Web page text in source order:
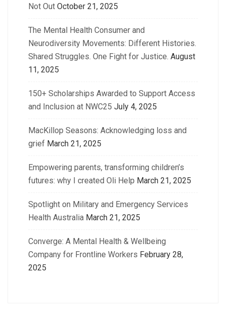
Not Out October 21, 2025
The Mental Health Consumer and
Neurodiversity Movements: Different Histories.
Shared Struggles. One Fight for Justice. August
11, 2025
150+ Scholarships Awarded to Support Access
and Inclusion at NWC25 July 4, 2025
MacKillop Seasons: Acknowledging loss and
grief March 21, 2025
Empowering parents, transforming children’s
futures: why I created Oli Help March 21, 2025
Spotlight on Military and Emergency Services
Health Australia March 21, 2025
Converge: A Mental Health & Wellbeing
Company for Frontline Workers February 28,
2025